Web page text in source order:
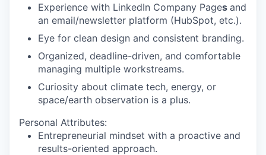
Experience with LinkedIn Company Pages and
an email/newsletter platform (HubSpot, etc.).
Eye for clean design and consistent branding.
Organized, deadline-driven, and comfortable
managing multiple workstreams.
Curiosity about climate tech, energy, or
space/earth observation is a plus.
Personal Attributes:
Entrepreneurial mindset with a proactive and
results-oriented approach.